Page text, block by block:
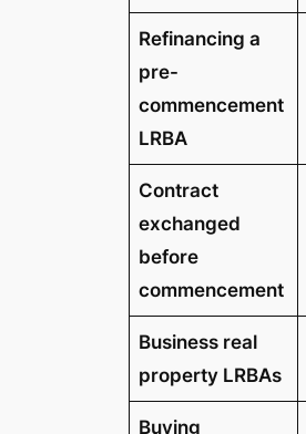
Refinancing a
pre-
commencement
LRBA
Contract
exchanged
before
commencement
Business real
property LRBAs
Buying